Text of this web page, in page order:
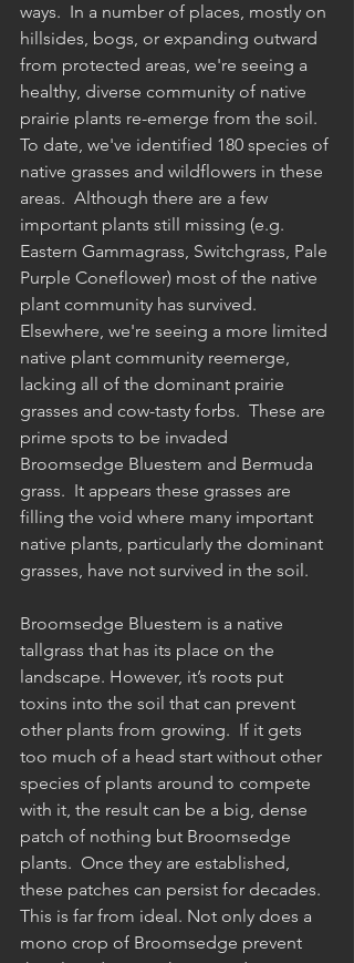
ways.  In a number of places, mostly on
hillsides, bogs, or expanding outward
from protected areas, we're seeing a
healthy, diverse community of native
prairie plants re-emerge from the soil.
To date, we've identified 180 species of
native grasses and wildflowers in these
areas.  Although there are a few
important plants still missing (e.g.
Eastern Gammagrass, Switchgrass, Pale
Purple Coneflower) most of the native
plant community has survived.
Elsewhere, we're seeing a more limited
native plant community reemerge,
lacking all of the dominant prairie
grasses and cow-tasty forbs.  These are
prime spots to be invaded
Broomsedge Bluestem and Bermuda
grass.  It appears these grasses are
filling the void where many important
native plants, particularly the dominant
grasses, have not survived in the soil.
Broomsedge Bluestem is a native
tallgrass that has its place on the
landscape. However, it’s roots put
toxins into the soil that can prevent
other plants from growing.  If it gets
too much of a head start without other
species of plants around to compete
with it, the result can be a big, dense
patch of nothing but Broomsedge
plants.  Once they are established,
these patches can persist for decades.
This is far from ideal. Not only does a
mono crop of Broomsedge prevent